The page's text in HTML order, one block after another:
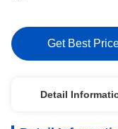
Get Best
Detail